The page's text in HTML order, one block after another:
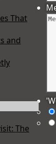
That
and
The